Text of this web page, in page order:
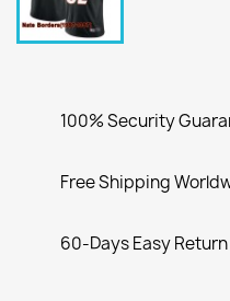
100% Security
Free Shipping
60-Days Easy Return